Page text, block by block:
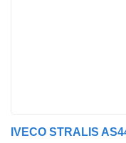
IVECO STRALIS